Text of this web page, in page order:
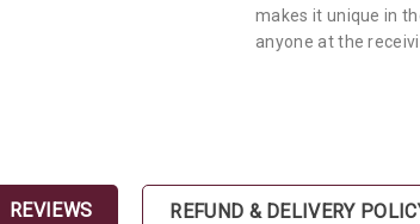
makes it unique in
anyone at the
REVIEWS REFUND & DELIVERY